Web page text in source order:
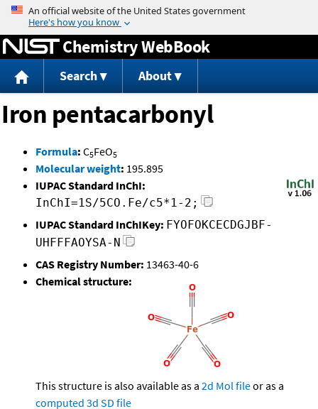
Jump to content
Chemistry WebBook
Search About
Iron pentacarbonyl
Formula: C5FeO5
Molecular weight: 195.895
IUPAC Standard InChI:
InChI=1S/5CO.Fe/c5*1-2;
IUPAC Standard InChIKey: FYOFOKCECDGJBF-
UHFFFAOYSA-N
CAS Registry Number: 13463-40-6
Chemical structure:
This structure is also available as a 2d Mol fileor as a
computed 3d SD file